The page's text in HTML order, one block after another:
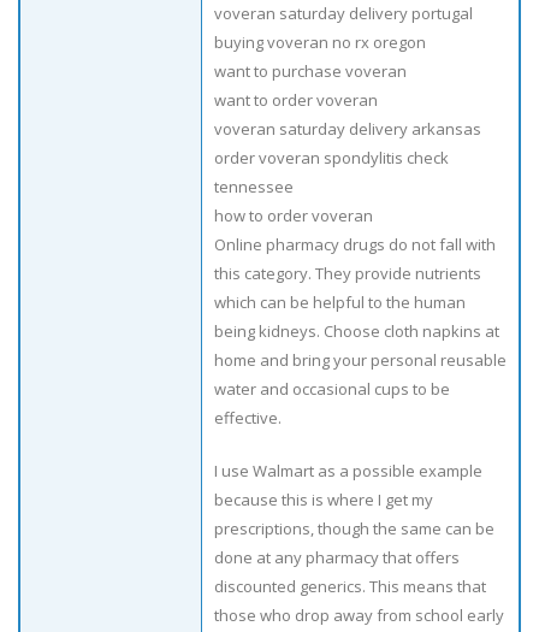
voveran saturday delivery portugal
buying voveran no rx oregon
want to purchase voveran
want to order voveran
voveran saturday delivery arkansas
order voveran spondylitis check
tennessee
how to order voveran
Online pharmacy drugs do not fall with
this category. They provide nutrients
which can be helpful to the human
being kidneys. Choose cloth napkins at
home and bring your personal reusable
water and occasional cups to be
effective.
I use Walmart as a possible example
because this is where I get my
prescriptions, though the same can be
done at any pharmacy that offers
discounted generics. This means that
those who drop away from school early